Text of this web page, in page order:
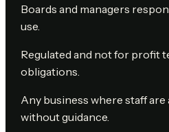
Boards and managers
use.
Regulated and not for profit
obligations.
Any business where staff are
without guidance.